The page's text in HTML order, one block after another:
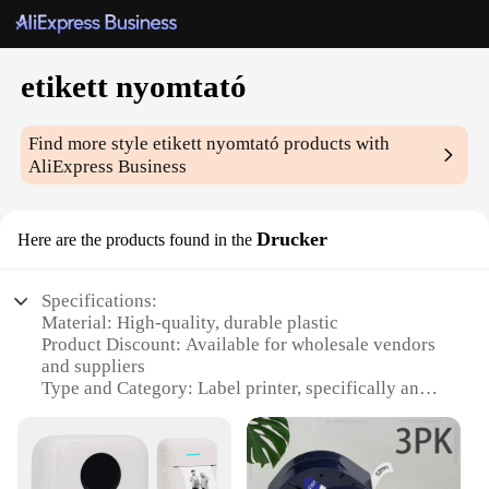
etikett nyomtató
Find more styleetikett nyomtató products with
AliExpress Business
Here are the products found in the Drucker
Specifications:
Material: High-quality, durable plastic
Product Discount: Available for wholesale vendors
and suppliers
Type and Category: Label printer, specifically an
Design and Style: Sleek, compact design with easy-
to-use interface
Usage and Purpose: Ideal for printing labels for